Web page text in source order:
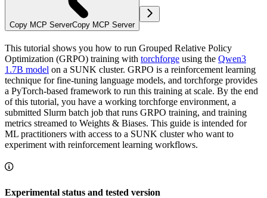
Copy MCP ServerCopy MCP Server
This tutorial shows you how to run Grouped Relative Policy
Optimization (GRPO) training with torchforge using the Qwen3
1.7B model on a SUNK cluster. GRPO is a reinforcement learning
technique for fine-tuning language models, and torchforge provides
a PyTorch-based framework to run this training at scale. By the end
of this tutorial, you have a working torchforge environment, a
submitted Slurm batch job that runs GRPO training, and training
metrics streamed to Weights & Biases. This guide is intended for
ML practitioners with access to a SUNK cluster who want to
experiment with reinforcement learning workflows.
Experimental status and tested version